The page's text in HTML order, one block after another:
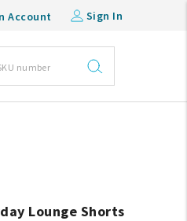
Account Sign In
Lounge Shorts